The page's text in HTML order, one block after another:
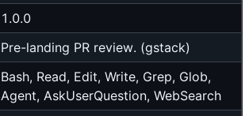
1.0.0
Pre-landing PR review. (gstack)
Bash, Read, Edit, Write, Grep, Glob,
Agent, AskUserQuestion, WebSearch